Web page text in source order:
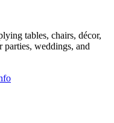
tables, chairs, décor,
parties, weddings, and